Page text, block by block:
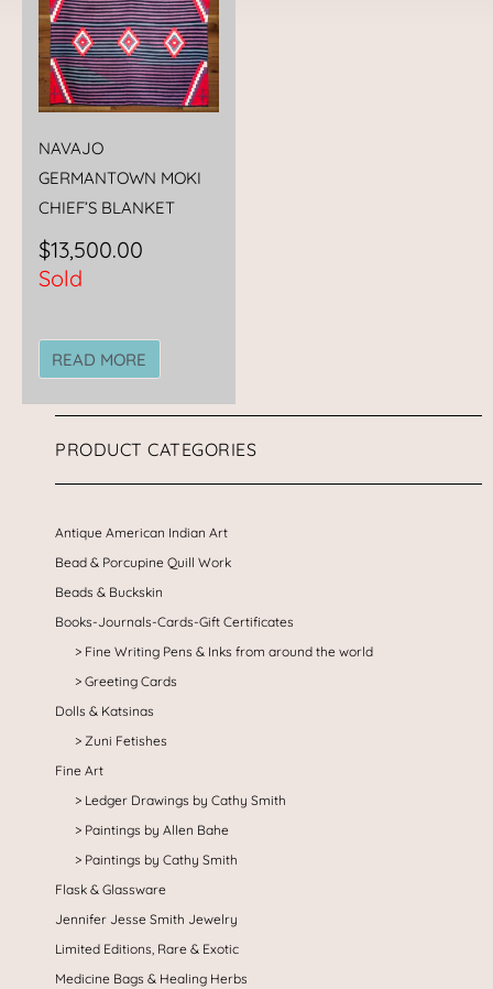
NAVAJO
GERMANTOWN MOKI
CHIEF’S BLANKET
$13,500.00
Sold
READ MORE
PRODUCT CATEGORIES
Antique American Indian Art
Bead & Porcupine Quill Work
Beads & Buckskin
Books-Journals-Cards-Gift Certificates
Fine Writing Pens & Inks from around the world
Greeting Cards
Dolls & Katsinas
Zuni Fetishes
Fine Art
Ledger Drawings by Cathy Smith
Paintings by Allen Bahe
Paintings by Cathy Smith
Flask & Glassware
Jennifer Jesse Smith Jewelry
Limited Editions, Rare & Exotic
Medicine Bags & Healing Herbs